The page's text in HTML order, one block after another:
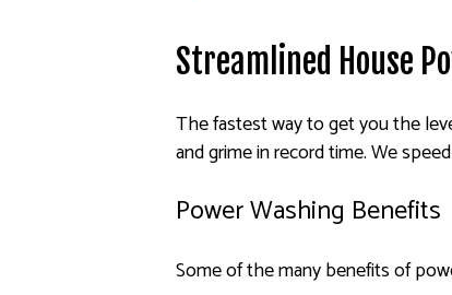
Streamlined House
The fastest way to get you the
and grime in record time. We
Power Washing Benefits
Some of the many benefits of